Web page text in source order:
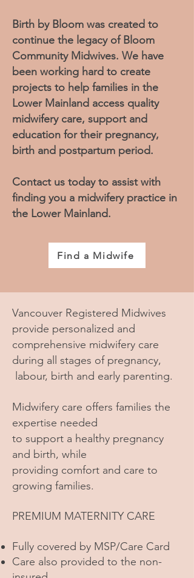
Birth by Bloom was created to
continue the legacy of Bloom
Community Midwives. We have
been working hard to create
projects to help families in the
Lower Mainland access quality
midwifery care, support and
education for their pregnancy,
birth and postpartum period.
Contact us today to assist with
finding you a midwifery practice in
the Lower Mainland.
Find a Midwife
Vancouver Registered Midwives
provide personalized and
comprehensive midwifery care
during all stages of pregnancy,
labour, birth and early parenting.
Midwifery care offers families the
expertise needed
to support a healthy pregnancy
and birth, while
providing comfort and care to
growing families.
PREMIUM MATERNITY CARE
Fully covered by MSP/Care Card
Care also provided to the non-